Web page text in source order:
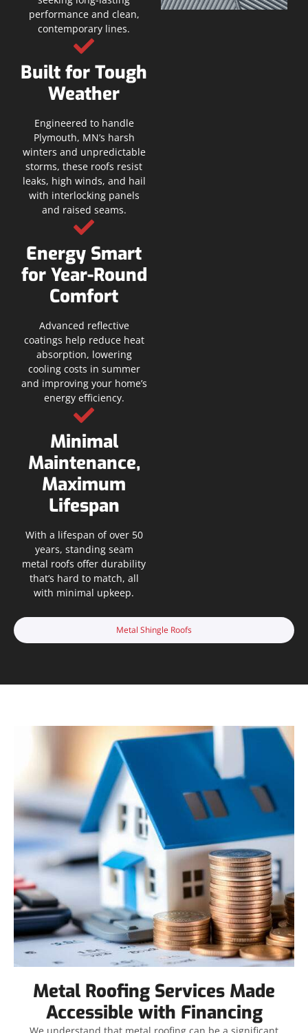
Metal Shingle Roofs
performance and clean,
contemporary lines.
Built for Tough
Weather
Engineered to handle
Plymouth, MN’s harsh
winters and unpredictable
storms, these roofs resist
leaks, high winds, and hail
with interlocking panels
and raised seams.
Energy Smart
for Year-Round
Comfort
Advanced reflective
coatings help reduce heat
absorption, lowering
cooling costs in summer
and improving your home’s
energy efficiency.
Minimal
Maintenance,
Maximum
Lifespan
With a lifespan of over 50
years, standing seam
metal roofs offer durability
that’s hard to match, all
with minimal upkeep.
Metal Roofing Services Made
Accessible with Financing